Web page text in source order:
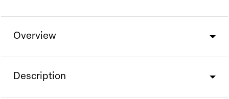
Overview
Description